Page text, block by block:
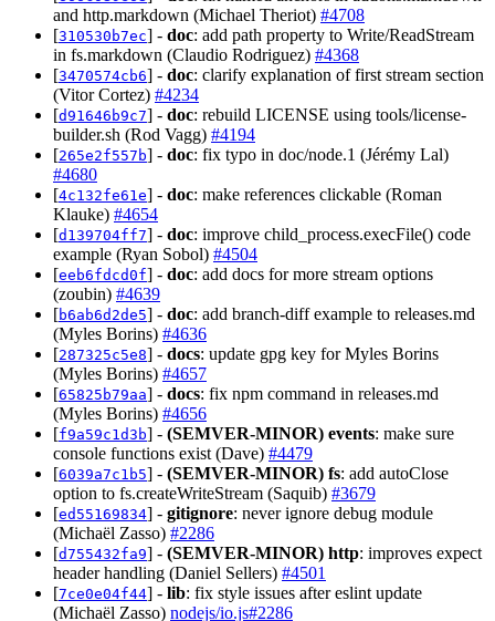
and http.markdown (Michael Theriot) #4708
[310530b7ec] - doc: add path property to Write/ReadStream
in fs.markdown (Claudio Rodriguez) #4368
[3470574cb6] - doc: clarify explanation of first stream section
(Vitor Cortez) #4234
[d91646b9c7] - doc: rebuild LICENSE using tools/license-
builder.sh (Rod Vagg) #4194
[265e2f557b] - doc: fix typo in doc/node.1 (Jérémy Lal)
#4680
[4c132fe61e] - doc: make references clickable (Roman
Klauke) #4654
[d139704ff7] - doc: improve child_process.execFile() code
example (Ryan Sobol) #4504
[eeb6fdcd0f] - doc: add docs for more stream options
(zoubin) #4639
[b6ab6d2de5] - doc: add branch-diff example to releases.md
(Myles Borins) #4636
[287325c5e8] - docs: update gpg key for Myles Borins
(Myles Borins) #4657
[65825b79aa] - docs: fix npm command in releases.md
(Myles Borins) #4656
[f9a59c1d3b] - (SEMVER-MINOR) events: make sure
console functions exist (Dave) #4479
[6039a7c1b5] - (SEMVER-MINOR) fs: add autoClose
option to fs.createWriteStream (Saquib) #3679
[ed55169834] - gitignore: never ignore debug module
(Michaël Zasso) #2286
[d755432fa9] - (SEMVER-MINOR) http: improves expect
header handling (Daniel Sellers) #4501
[7ce0e04f44] - lib: fix style issues after eslint update
(Michaël Zasso) nodejs/io.js#2286